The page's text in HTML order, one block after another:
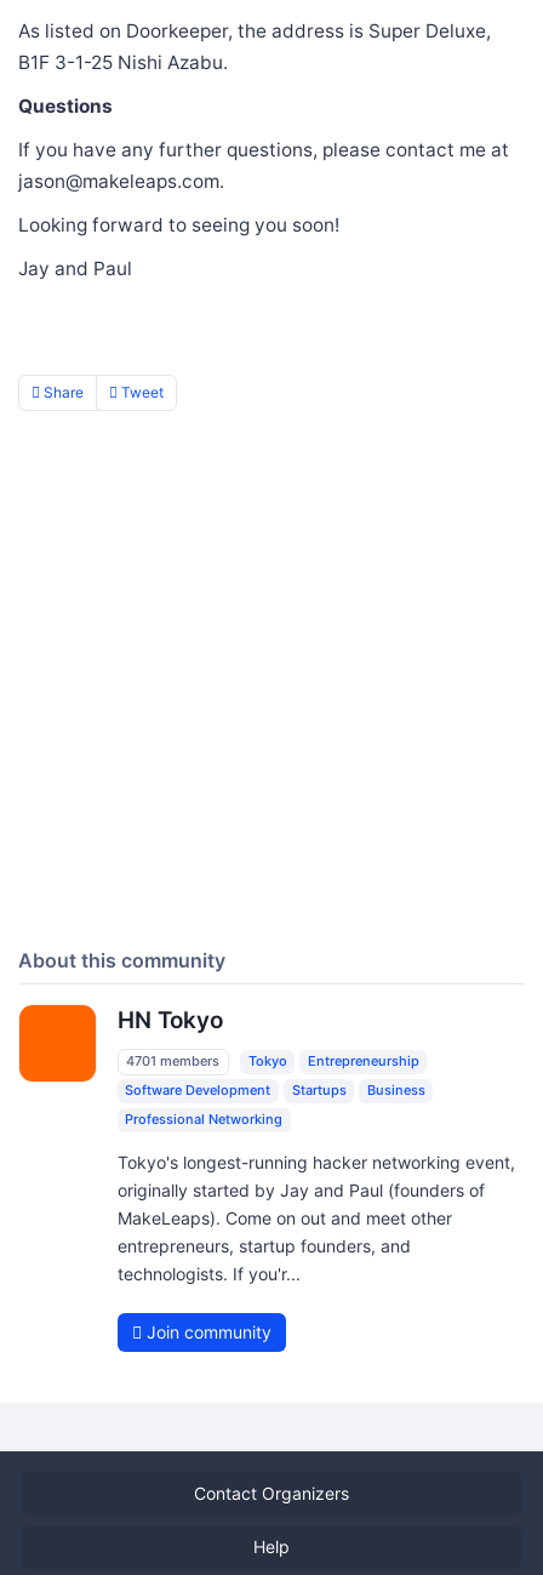
As listed on Doorkeeper, the address is Super Deluxe,
B1F 3-1-25 Nishi Azabu.
Questions
If you have any further questions, please contact me at
jason@makeleaps.com.
Looking forward to seeing you soon!
Jay and Paul
Share Tweet
About this community
HN Tokyo
4701 members Tokyo
Entrepreneurship
Software Development
Startups
Business
Professional Networking
Tokyo's longest-running hacker networking event,
originally started by Jay and Paul (founders of
MakeLeaps). Come on out and meet other
entrepreneurs, startup founders, and
technologists. If you'r...
Join community
Contact Organizers
Help